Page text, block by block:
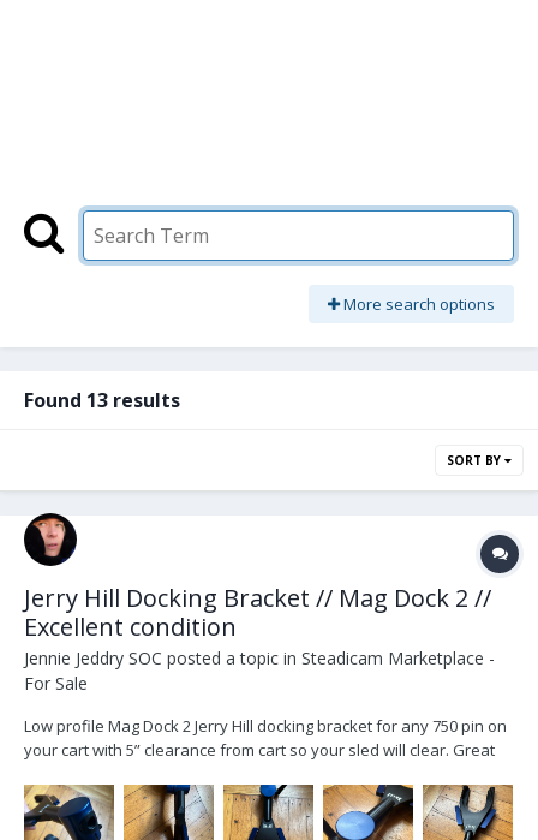
More search options
Found 13 results
SORT BY
Jerry Hill Docking Bracket // Mag Dock 2 //
Excellent condition
Jennie Jeddry SOC posted a topic in Steadicam Marketplace -
For Sale
Low profile Mag Dock 2 Jerry Hill docking bracket for any 750 pin on
your cart with 5” clearance from cart so your sled will clear. Great
staging profile small. Simple click to mount, no aircraft pin needed.
Perfect for Moses pol...